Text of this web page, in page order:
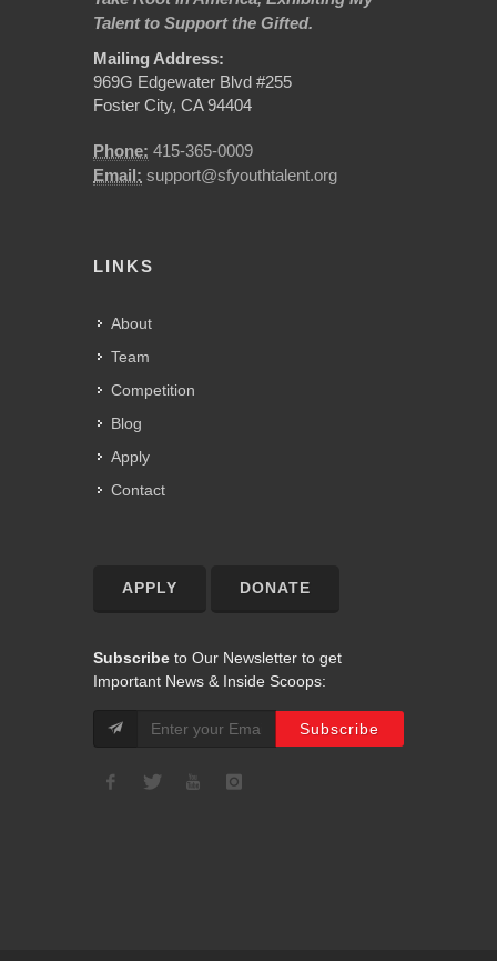
Talent to Support the Gifted.
Mailing Address:
969G Edgewater Blvd #255
Foster City, CA 94404
Phone: 415-365-0009
Email: support@sfyouthtalent.org
LINKS
About
Team
Competition
Blog
Apply
Contact
APPLY DONATE
Subscribe to Our Newsletter to get
Important News & Inside Scoops: